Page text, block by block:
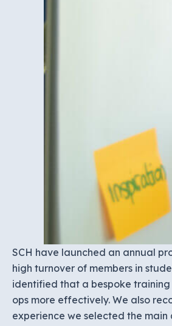
SCH have launched an annual
high turnover of members in
identified that a bespoke
ops more effectively. We also
experience we selected the